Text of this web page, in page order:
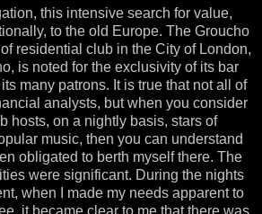
this intensive search for value,
to the old Europe. The Groucho
residential club in the City of London,
is noted for the exclusivity of its bar
many patrons. It is true that not all of
analysts, but when you consider
hosts, on a nightly basis, stars of
music, then you can understand
obligated to berth myself there. The
were significant. During the nights
when I made my needs apparent to
it became clear to me that there was